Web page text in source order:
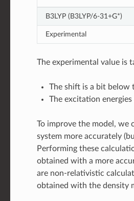
B3LYP (B3LYP/6-31+G*)
Experimental
The experimental value is
The shift is a bit below
The excitation
To improve the model, we
system more accurately
Performing these
obtained with a more
are non-relativistic
obtained with the density